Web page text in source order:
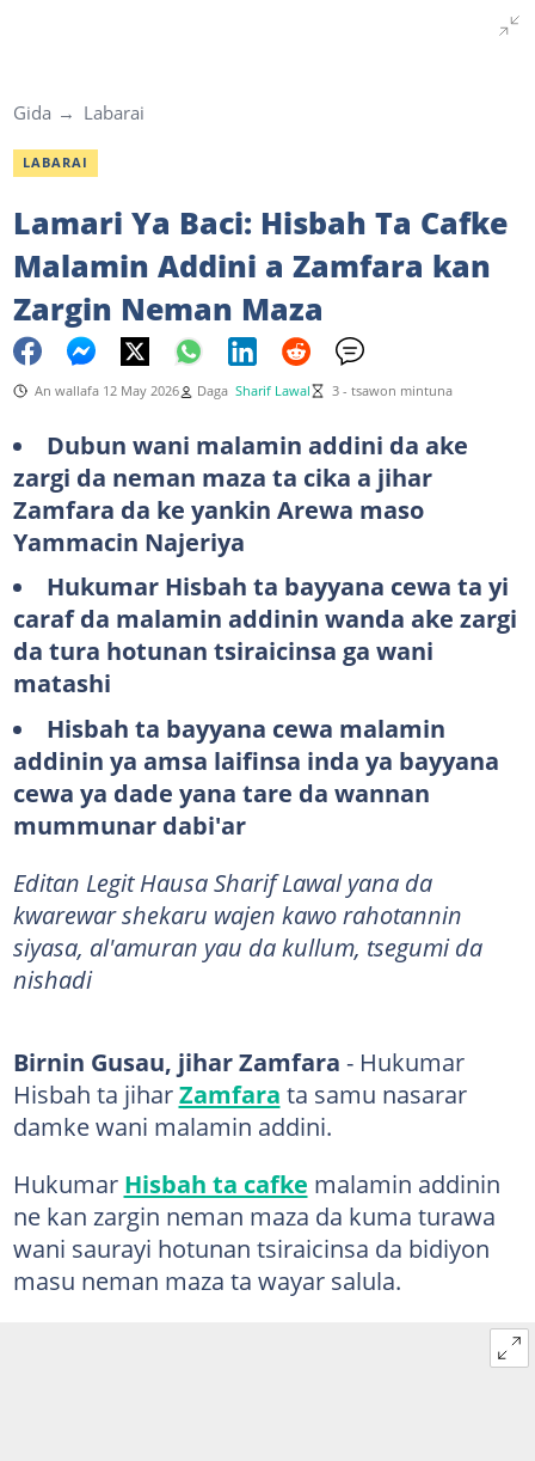
Gida Labarai
LABARAI
Lamari Ya Baci: Hisbah Ta Cafke
Malamin Addini a Zamfara kan
Zargin Neman Maza
An wallafa 12 May 2026 Daga Sharif Lawal 3 - tsawon mintuna
Dubun wani malamin addini da ake
zargi da neman maza ta cika a jihar
Zamfara da ke yankin Arewa maso
Yammacin Najeriya
Hukumar Hisbah ta bayyana cewa ta yi
caraf da malamin addinin wanda ake zargi
da tura hotunan tsiraicinsa ga wani
matashi
Hisbah ta bayyana cewa malamin
addinin ya amsa laifinsa inda ya bayyana
cewa ya dade yana tare da wannan
mummunar dabi'ar
​​​​​​​​​Editan Legit Hausa Sharif Lawal yana da
kwarewar shekaru wajen kawo rahotannin
siyasa, al'amuran yau da kullum, tsegumi da
nishadi
Birnin Gusau, jihar Zamfara - Hukumar
Hisbah ta jiharZamfara ta samu nasarar
damke wani malamin addini.
Hukumar Hisbah ta cafke malamin addinin
ne kan zargin neman maza da kuma turawa
wani saurayi hotunan tsiraicinsa da bidiyon
masu neman maza ta wayar salula.